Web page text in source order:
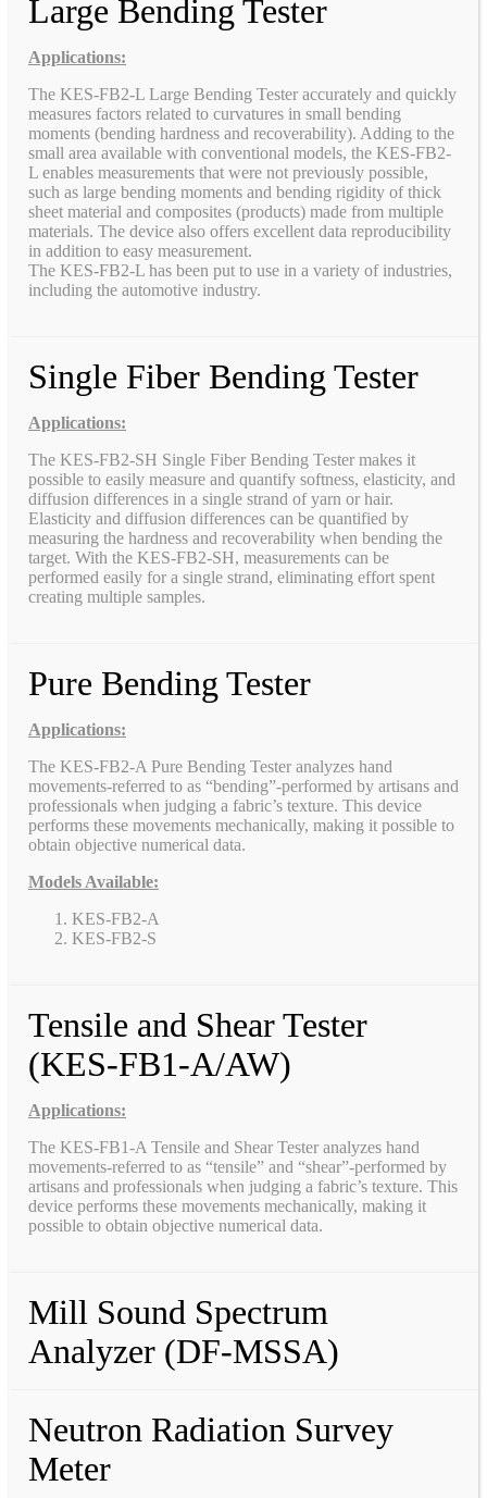
Large Bending Tester
Applications:
The KES-FB2-L Large Bending Tester accurately and quickly
measures factors related to curvatures in small bending
moments (bending hardness and recoverability). Adding to the
small area available with conventional models, the KES-FB2-
L enables measurements that were not previously possible,
such as large bending moments and bending rigidity of thick
sheet material and composites (products) made from multiple
materials. The device also offers excellent data reproducibility
in addition to easy measurement.
The KES-FB2-L has been put to use in a variety of industries,
including the automotive industry.
Single Fiber Bending Tester
Applications:
The KES-FB2-SH Single Fiber Bending Tester makes it
possible to easily measure and quantify softness, elasticity, and
diffusion differences in a single strand of yarn or hair.
Elasticity and diffusion differences can be quantified by
measuring the hardness and recoverability when bending the
target. With the KES-FB2-SH, measurements can be
performed easily for a single strand, eliminating effort spent
creating multiple samples.
Pure Bending Tester
Applications:
The KES-FB2-A Pure Bending Tester analyzes hand
movements-referred to as “bending”-performed by artisans and
professionals when judging a fabric’s texture. This device
performs these movements mechanically, making it possible to
obtain objective numerical data.
Models Available:
KES-FB2-A
KES-FB2-S
Tensile and Shear Tester
(KES-FB1-A/AW)
Applications:
The KES-FB1-A Tensile and Shear Tester analyzes hand
movements-referred to as “tensile” and “shear”-performed by
artisans and professionals when judging a fabric’s texture. This
device performs these movements mechanically, making it
possible to obtain objective numerical data.
Mill Sound Spectrum
Analyzer (DF-MSSA)
Neutron Radiation Survey
Meter